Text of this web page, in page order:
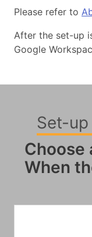
Please refer to
After the set-up
Google
Set-
Choose
When